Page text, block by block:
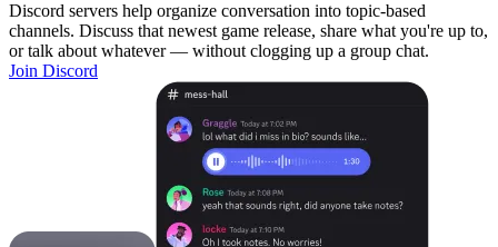
Discord servers help organize conversation into topic-based
channels. Discuss that newest game release, share what you're up to,
or talk about whatever — without clogging up a group chat.
Join Discord